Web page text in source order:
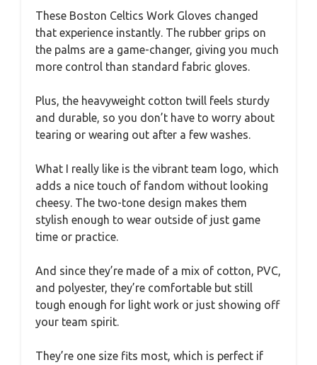
These Boston Celtics Work Gloves changed
that experience instantly. The rubber grips on
the palms are a game-changer, giving you much
more control than standard fabric gloves.
Plus, the heavyweight cotton twill feels sturdy
and durable, so you don’t have to worry about
tearing or wearing out after a few washes.
What I really like is the vibrant team logo, which
adds a nice touch of fandom without looking
cheesy. The two-tone design makes them
stylish enough to wear outside of just game
time or practice.
And since they’re made of a mix of cotton, PVC,
and polyester, they’re comfortable but still
tough enough for light work or just showing off
your team spirit.
They’re one size fits most, which is perfect if